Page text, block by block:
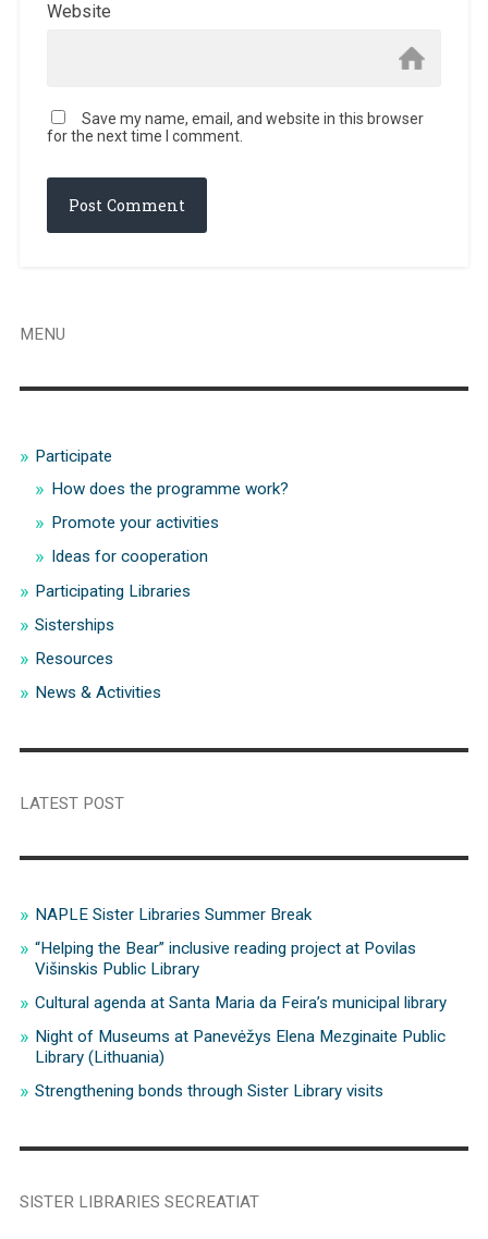
Website
Save my name, email, and website in this browser
for the next time I comment.
MENU
Participate
How does the programme work?
Promote your activities
Ideas for cooperation
Participating Libraries
Sisterships
Resources
News & Activities
LATEST POST
NAPLE Sister Libraries Summer Break
“Helping the Bear” inclusive reading project at Povilas
Višinskis Public Library
Cultural agenda at Santa Maria da Feira’s municipal library
Night of Museums at Panevėžys Elena Mezginaite Public
Library (Lithuania)
Strengthening bonds through Sister Library visits
SISTER LIBRARIES SECREATIAT